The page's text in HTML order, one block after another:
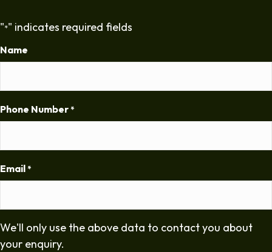
"*" indicates required fields
Name
Phone Number *
Email *
We'll only use the above data to contact you about
your enquiry.